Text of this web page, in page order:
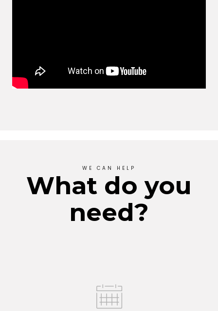
WE CAN HELP
What do you
need?